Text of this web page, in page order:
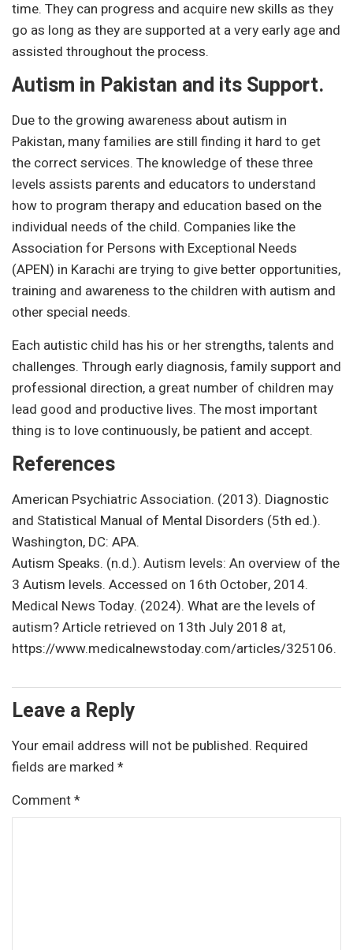
time. They can progress and acquire new skills as they
go as long as they are supported at a very early age and
assisted throughout the process.
Autism in Pakistan and its Support.
Due to the growing awareness about autism in
Pakistan, many families are still finding it hard to get
the correct services. The knowledge of these three
levels assists parents and educators to understand
how to program therapy and education based on the
individual needs of the child. Companies like the
Association for Persons with Exceptional Needs
(APEN) in Karachi are trying to give better opportunities,
training and awareness to the children with autism and
other special needs.
Each autistic child has his or her strengths, talents and
challenges. Through early diagnosis, family support and
professional direction, a great number of children may
lead good and productive lives. The most important
thing is to love continuously, be patient and accept.
References
American Psychiatric Association. (2013). Diagnostic
and Statistical Manual of Mental Disorders (5th ed.).
Washington, DC: APA.
Autism Speaks. (n.d.). Autism levels: An overview of the
3 Autism levels. Accessed on 16th October, 2014.
Medical News Today. (2024). What are the levels of
autism? Article retrieved on 13th July 2018 at,
https://www.medicalnewstoday.com/articles/325106.
Leave a Reply
Your email address will not be published. Required
fields are marked *
Comment*